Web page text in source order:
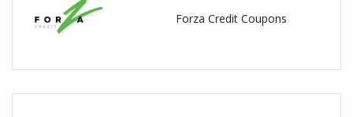
Forza Credit Coupons